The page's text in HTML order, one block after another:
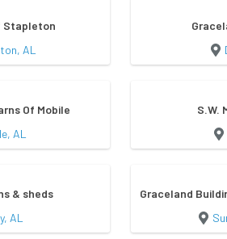
Stapleton
AL
Of Mobile
AL
S.W.
& sheds
AL
Graceland